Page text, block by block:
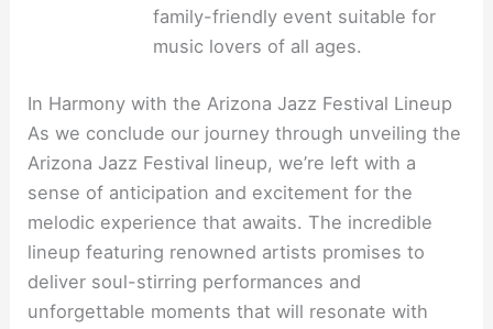
family-friendly event suitable for
music lovers of all ages.
In Harmony with the Arizona Jazz Festival Lineup
As we conclude our journey through unveiling the
Arizona Jazz Festival lineup, we’re left with a
sense of anticipation and excitement for the
melodic experience that awaits. The incredible
lineup featuring renowned artists promises to
deliver soul-stirring performances and
unforgettable moments that will resonate with